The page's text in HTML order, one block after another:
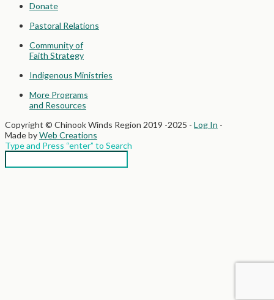
Donate
Pastoral Relations
Community of
Faith Strategy
Indigenous Ministries
More Programs
and Resources
Copyright © Chinook Winds Region 2019 -2025 - Log In -
Made byWeb Creations
Type and Press “enter” to Search